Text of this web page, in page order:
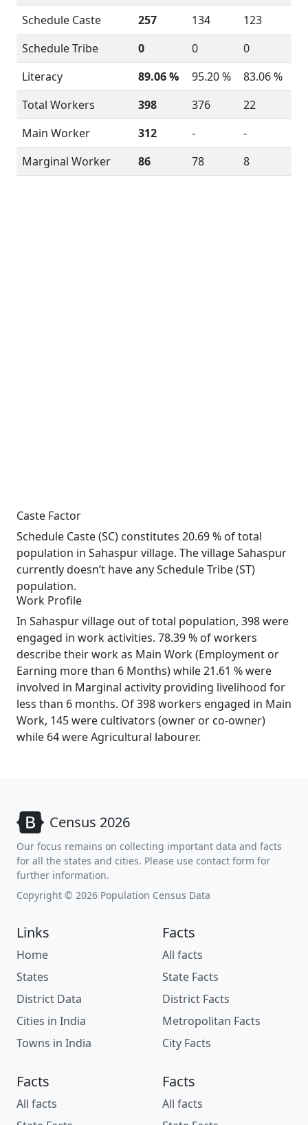
Schedule Caste
257 134
123
Schedule Tribe
0 0
0
Literacy
89.06 % 95.20 %
83.06 %
Total Workers
398 376
22
Main Worker
312 -
-
Marginal Worker
86 78 8
Caste Factor
Schedule Caste (SC) constitutes 20.69 % of total
population in Sahaspur village. The village Sahaspur
currently doesn’t have any Schedule Tribe (ST)
population.
Work Profile
In Sahaspur village out of total population, 398 were
engaged in work activities. 78.39 % of workers
describe their work as Main Work (Employment or
Earning more than 6 Months) while 21.61 % were
involved in Marginal activity providing livelihood for
less than 6 months. Of 398 workers engaged in Main
Work, 145 were cultivators (owner or co-owner)
while 64 were Agricultural labourer.
Census 2026
Our focus remains on collecting important data and facts
for all the states and cities. Please use contact form for
further information.
Copyright © 2026 Population Census Data
Links
Home
States
District Data
Cities in India
Towns in India
Facts
All facts
State Facts
District Facts
Metropolitan Facts
City Facts
Facts
All facts
Facts
All facts